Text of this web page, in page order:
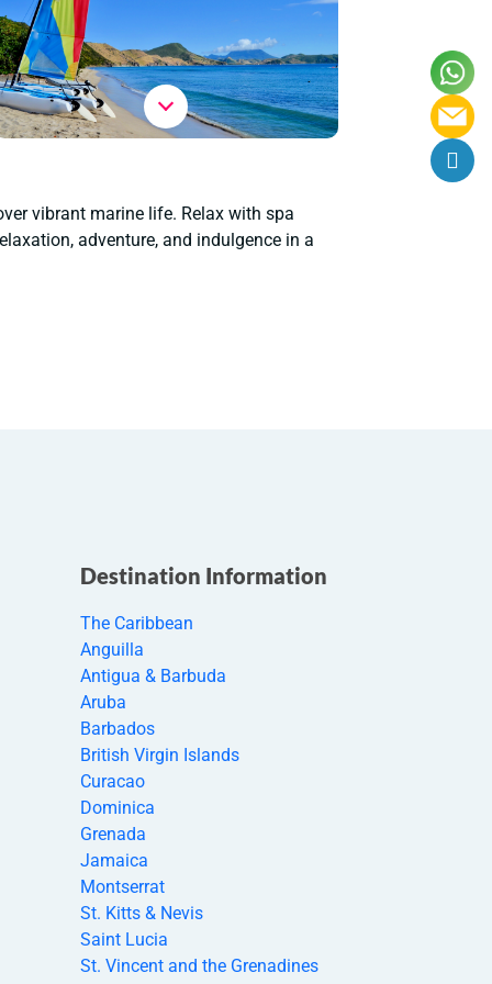
vibrant marine life. Relax with spa
adventure, and indulgence in a
Destination Information
The Caribbean
Anguilla
Antigua & Barbuda
Aruba
Barbados
British Virgin Islands
Curacao
Dominica
Grenada
Jamaica
Montserrat
St. Kitts & Nevis
Saint Lucia
St. Vincent and the Grenadines